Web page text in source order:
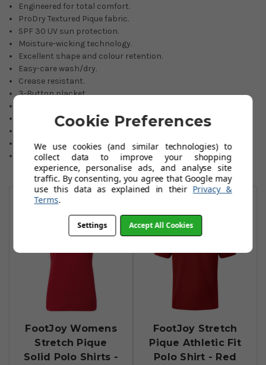
Engineered for total comfort.
ProDry Textured Pique fabric.
SPF 30 UV sun protection.
Moisture-wicking technology.
Excellent shape and colour retention.
Easy-care wash/dry.
Crease resistant.
3-Button placket.
Choice of four lovely colours.
90% Polyester/10% Spandex.
Sizes: Small to 2XL.
You May Also Like
FootJoy Womens
Stretch Pique
Solid Polo Shirts -
FootJoy Stretch
Pique Athletic Fit
Polo Shirt - Red
Cookie Preferences
We use cookies (and similar technologies) to
collect data to improve your shopping
experience, personalise ads, and analyse site
traffic. By consenting, you agree that Google may
use this data as explained in their Privacy &
Terms.
Settings Accept All Cookies